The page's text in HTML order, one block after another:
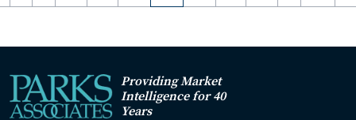
Providing Market
Intelligence for 40
Years